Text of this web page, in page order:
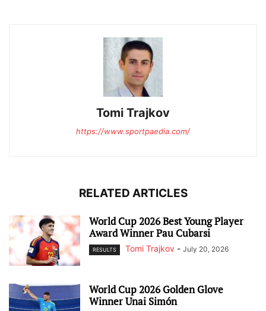
Tomi Trajkov
https://www.sportpaedia.com/
RELATED ARTICLES
World Cup 2026 Best Young Player
Award Winner Pau Cubarsi
RESULTS Tomi Trajkov - July 20, 2026
World Cup 2026 Golden Glove
Winner Unai Simón